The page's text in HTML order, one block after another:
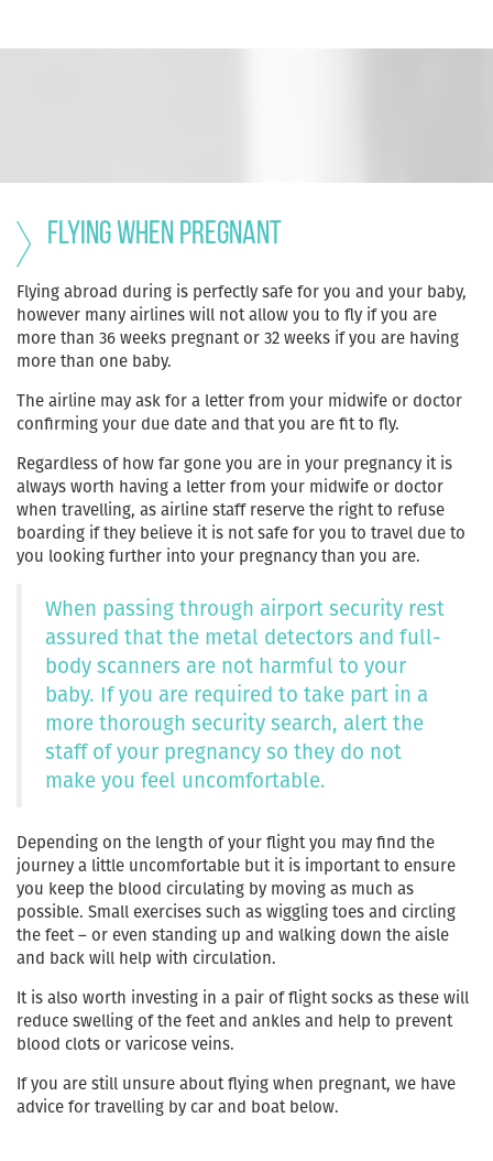
Flying when pregnant
Flying abroad during is perfectly safe for you and your baby,
however many airlines will not allow you to fly if you are
more than 36 weeks pregnant or 32 weeks if you are having
more than one baby.
The airline may ask for a letter from your midwife or doctor
confirming your due date and that you are fit to fly.
Regardless of how far gone you are in your pregnancy it is
always worth having a letter from your midwife or doctor
when travelling, as airline staff reserve the right to refuse
boarding if they believe it is not safe for you to travel due to
you looking further into your pregnancy than you are.
When passing through airport security rest
assured that the metal detectors and full-
body scanners are not harmful to your
baby. If you are required to take part in a
more thorough security search, alert the
staff of your pregnancy so they do not
make you feel uncomfortable.
Depending on the length of your flight you may find the
journey a little uncomfortable but it is important to ensure
you keep the blood circulating by moving as much as
possible. Small exercises such as wiggling toes and circling
the feet – or even standing up and walking down the aisle
and back will help with circulation.
It is also worth investing in a pair of flight socks as these will
reduce swelling of the feet and ankles and help to prevent
blood clots or varicose veins.
If you are still unsure about flying when pregnant, we have
advice for travelling by car and boat below.